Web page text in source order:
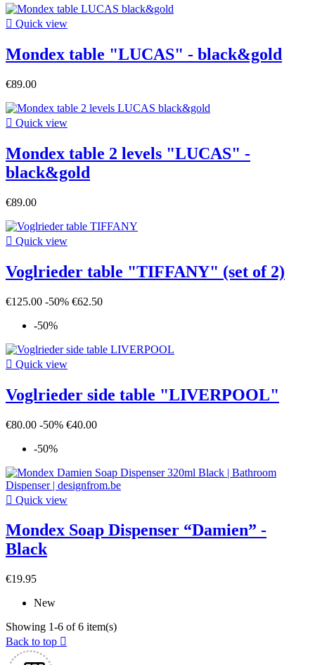
 Quick view
Mondex table "LUCAS" - black&gold
€89.00
 Quick view
Mondex table 2 levels "LUCAS" -
black&gold
€89.00
 Quick view
Voglrieder table "TIFFANY" (set of 2)
€125.00 -50% €62.50
-50%
 Quick view
Voglrieder side table "LIVERPOOL"
€80.00 -50% €40.00
-50%
 Quick view
Mondex Soap Dispenser “Damien” -
Black
€19.95
New
Showing 1-6 of 6 item(s)
Back to top 